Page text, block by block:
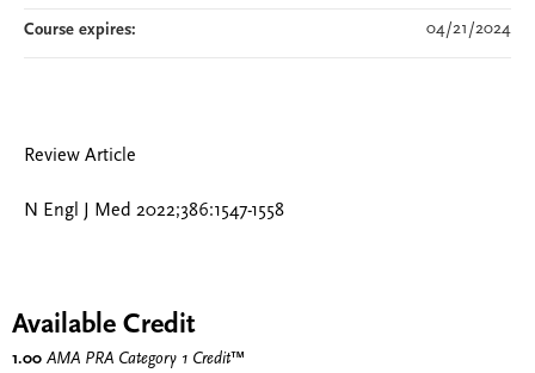
Review Article
N Engl J Med 2022;386:1547-1558
Course expires: 04/21/2024
Available Credit
1.00 AMA PRA Category 1 Credit™